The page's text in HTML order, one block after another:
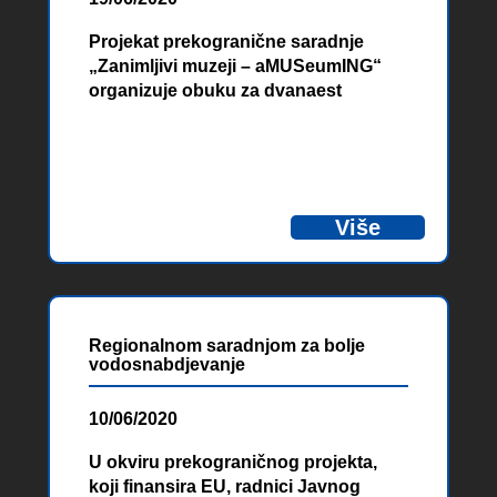
Projekat prekogranične saradnje
„Zanimljivi muzeji – aMUSeumING“
organizuje obuku za dvanaest
smještajnih kapaciteta i muzeja.
Više
Regionalnom saradnjom za bolje
vodosnabdjevanje
10/06/2020
U okviru prekograničnog projekta,
koji finansira EU, radnici Javnog